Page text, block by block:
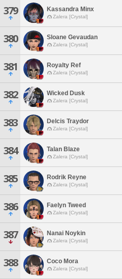
379 Kassandra Minx
Zalera [Crystal]
380 Sloane Gevaudan
Zalera [Crystal]
381 Royalty Ref
Zalera [Crystal]
382 Wicked Dusk
Zalera [Crystal]
383 Delcis Traydor
Zalera [Crystal]
384 Talan Blaze
Zalera [Crystal]
385 Rodrik Reyne
Zalera [Crystal]
386 Faelyn Tweed
Zalera [Crystal]
387 Nanai Noykin
Zalera [Crystal]
388 Coco Mora
Zalera [Crystal]